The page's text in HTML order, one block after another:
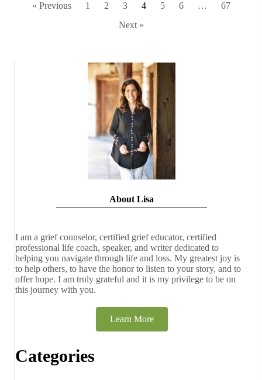
« Previous 1 2 3 4 5 6 …
67
Next »
About Lisa
I am a grief counselor, certified grief educator, certified
professional life coach, speaker, and writer dedicated to
helping you navigate through life and loss. My greatest joy is
to help others, to have the honor to listen to your story, and to
offer hope. I am truly grateful and it is my privilege to be on
this journey with you.
Learn More
Categories